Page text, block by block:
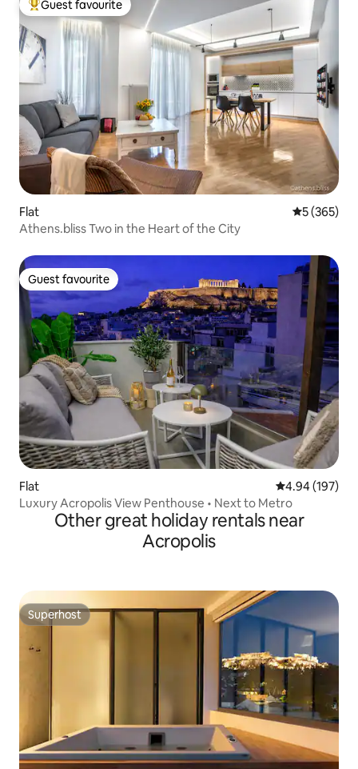
Top guest favourite
Guest favourite
Flat 5 out of 5
5 (365)
Athens.bliss Two in the Heart of the City
Guest favourite
Guest favourite
Flat 4.94 out of 5
4.94 (197)
Luxury Acropolis View Penthouse • Next to Metro
Other great holiday rentals near
Acropolis
Superhost
Superhost